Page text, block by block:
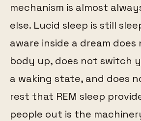
mechanism is almost
else. Lucid sleep is still
aware inside a dream
body up, does not switch
a waking state, and does
rest that REM sleep
people out is the